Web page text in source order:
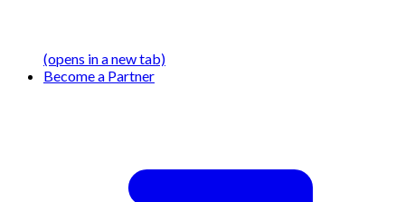
(opens in a new tab)
Become a Partner